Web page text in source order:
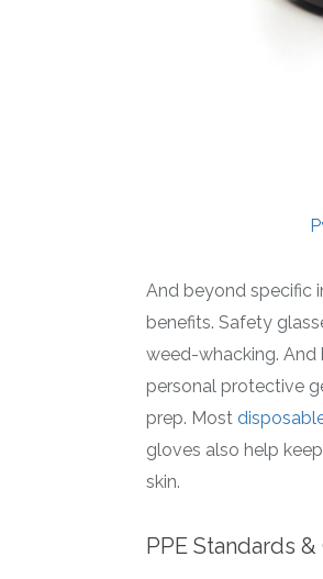
And beyond specific
benefits. Safety
weed-whacking. And
personal protective
prep. Most
gloves also help
skin.
PPE Standards